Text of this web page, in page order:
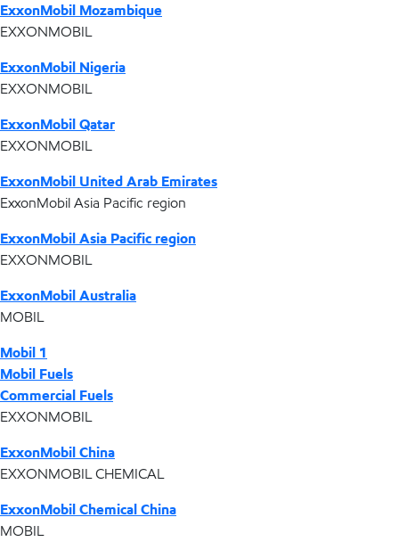
ExxonMobil Mozambique
EXXONMOBIL
ExxonMobil Nigeria
EXXONMOBIL
ExxonMobil Qatar
EXXONMOBIL
ExxonMobil United Arab Emirates
ExxonMobil Asia Pacific region
ExxonMobil Asia Pacific region
EXXONMOBIL
ExxonMobil Australia
MOBIL
Mobil 1
Mobil Fuels
Commercial Fuels
EXXONMOBIL
ExxonMobil China
EXXONMOBIL CHEMICAL
ExxonMobil Chemical China
MOBIL